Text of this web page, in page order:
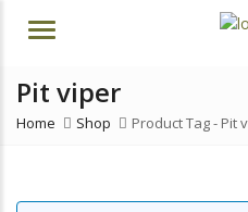
Menu
Pit viper
Home Shop Product Tag - Pit